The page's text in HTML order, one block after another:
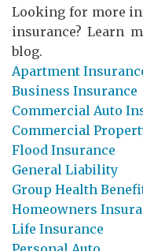
Looking for more
insurance? Learn
blog.
Apartment
Business Insurance
Commercial Auto
Commercial
Flood Insurance
General Liability
Group Health
Homeowners
Life Insurance